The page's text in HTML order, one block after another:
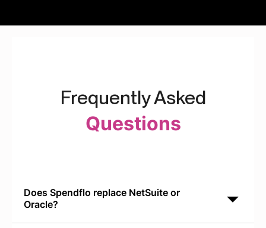
Frequently Asked
Questions
Does Spendflo replace NetSuite or
Oracle?
Spendflo is a specialized AI-native platform for SaaS